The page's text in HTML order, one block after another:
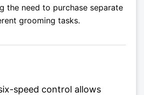
the need to purchase separate
grooming tasks.
speed control allows